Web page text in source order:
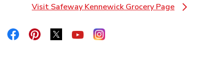
Visit Safeway Kennewick Grocery Page
Link Opens in New Tab
Link Opens in New Tab
Link Opens in New Tab
Link Opens in New Tab
Link Opens in New Tab
Link Opens in New Tab